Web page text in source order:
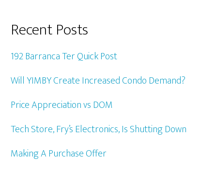
Recent Posts
192 Barranca Ter Quick Post
Will YIMBY Create Increased Condo Demand?
Price Appreciation vs DOM
Tech Store, Fry’s Electronics, Is Shutting Down
Making A Purchase Offer